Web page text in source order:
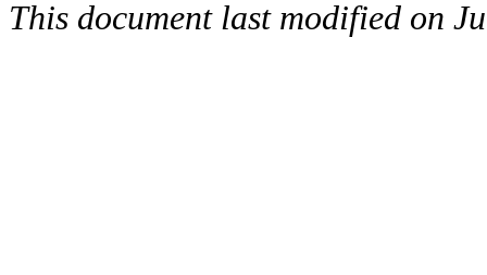
This document last modified on